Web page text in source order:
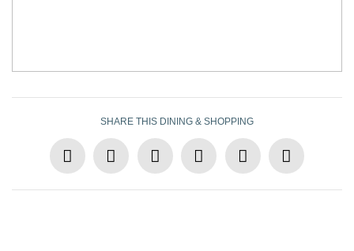
SHARE THIS DINING & SHOPPING